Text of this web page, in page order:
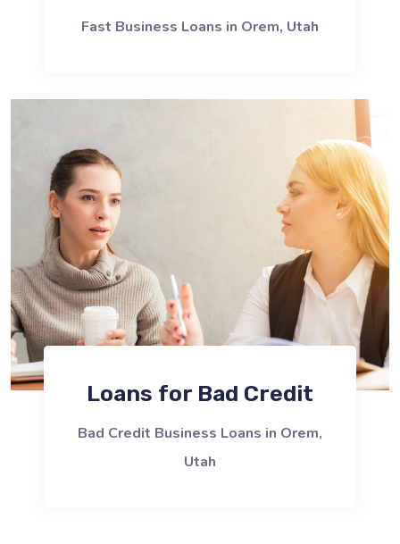
Fast Business Loans in Orem, Utah
Loans for Bad Credit
Bad Credit Business Loans in Orem,
Utah